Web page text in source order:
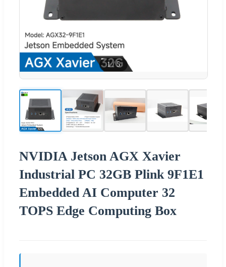
1/5
NVIDIA Jetson AGX Xavier
Industrial PC 32GB Plink 9F1E1
Embedded AI Computer 32
TOPS Edge Computing Box